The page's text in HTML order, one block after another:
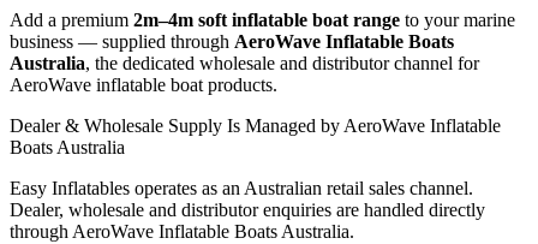
Add a premium 2m–4m soft inflatable boat range to your marine
business — supplied through AeroWave Inflatable Boats
Australia, the dedicated wholesale and distributor channel for
AeroWave inflatable boat products.
Dealer & Wholesale Supply Is Managed by AeroWave Inflatable
Boats Australia
Easy Inflatables operates as an Australian retail sales channel.
Dealer, wholesale and distributor enquiries are handled directly
through AeroWave Inflatable Boats Australia.